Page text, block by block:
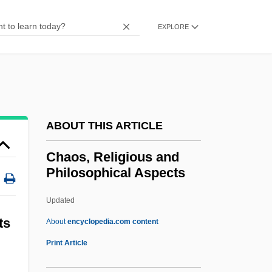
EXPLORE
ABOUT THIS ARTICLE
Chaos, Religious and
Philosophical Aspects
Updated
Aboutencyclopedia.com content
Print Article
Chao, Patricia
Chao, Manu
Chao, Lien 1950-
Chao, Elaine L.
Chao, Elaine
Chao'an